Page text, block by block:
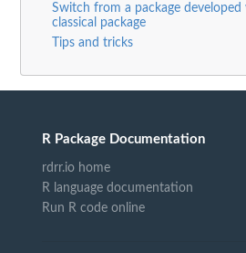
Switch from a package
classical package
Tips and tricks
R Package Documentation
rdrr.io home
R language documentation
Run R code online